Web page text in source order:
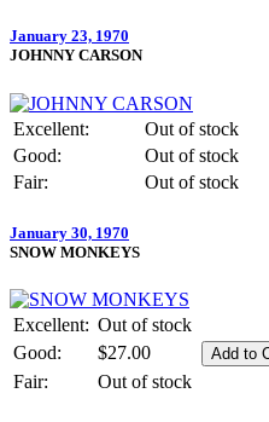
January 23, 1970
JOHNNY CARSON
Excellent:
Out of stock
Good:
Out of stock
Fair:
Out of stock
January 30, 1970
SNOW MONKEYS
Excellent: Out of stock
Good:
$27.00
Fair:
Out of stock